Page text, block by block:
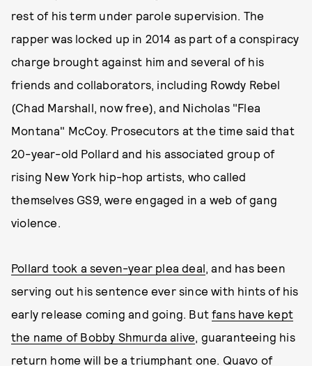
rest of his term under parole supervision. The
rapper was locked up in 2014 as part of a conspiracy
charge brought against him and several of his
friends and collaborators, including Rowdy Rebel
(Chad Marshall, now free), and Nicholas "Flea
Montana" McCoy. Prosecutors at the time said that
20-year-old Pollard and his associated group of
rising New York hip-hop artists, who called
themselves GS9, were engaged in a web of gang
violence.
Pollard took a seven-year plea deal, and has been
serving out his sentence ever since with hints of his
early release coming and going. Butfans have kept
the name of Bobby Shmurda alive, guaranteeing his
return home will be a triumphant one. Quavo of